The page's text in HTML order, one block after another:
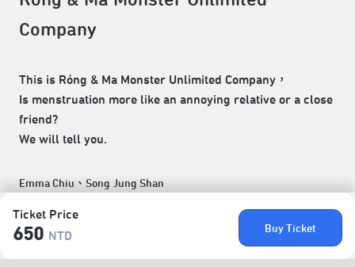
Ticket Price
650 NTD
Buy Ticket
Company
This is Róng & Ma Monster Unlimited Company，
Is menstruation more like an annoying relative or a close
friend?
We will tell you.
Emma Chiu、Song Jung Shan